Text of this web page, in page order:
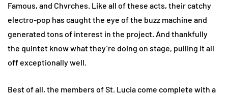
Famous, and Chvrches. Like all of these acts, their catchy
electro-pop has caught the eye of the buzz machine and
generated tons of interest in the project. And thankfully
the quintet know what they’re doing on stage, pulling it all
off exceptionally well.
Best of all, the members of St. Lucia come complete with a